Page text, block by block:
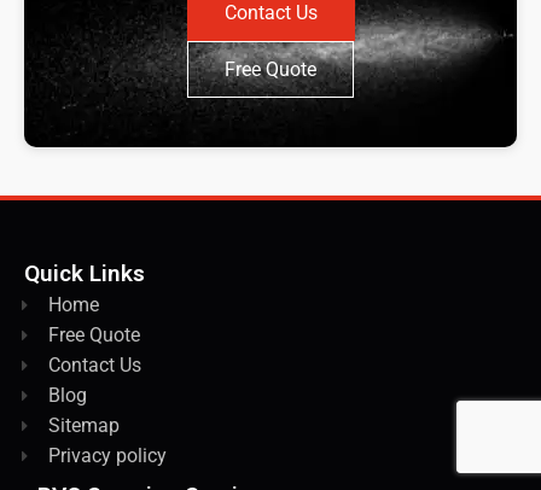
Contact Us
Free Quote
Quick Links
Home
Free Quote
Contact Us
Blog
Sitemap
Privacy policy